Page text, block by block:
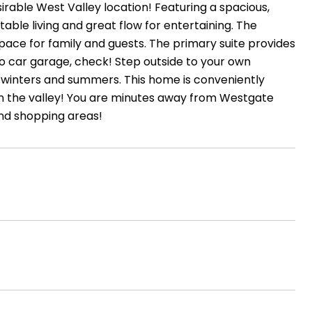
West Valley location! Featuring a spacious,
living and great flow for entertaining. The
for family and guests. The primary suite provides
garage, check! Step outside to your own
and summers. This home is conveniently
the valley! You are minutes away from Westgate
shopping areas!